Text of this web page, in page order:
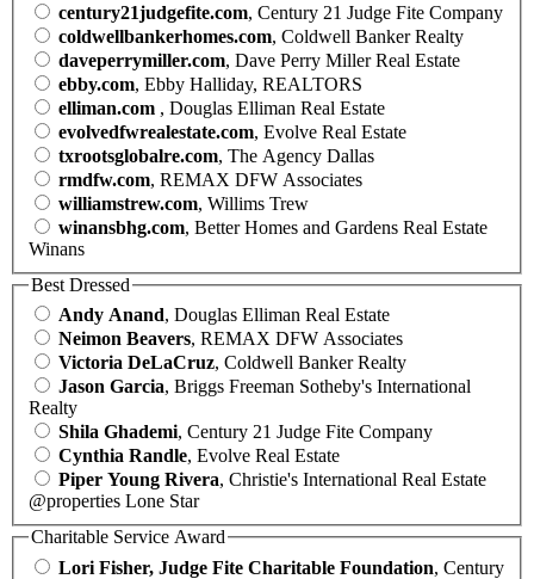
century21judgefite.com, Century 21 Judge Fite Company
coldwellbankerhomes.com, Coldwell Banker Realty
daveperrymiller.com, Dave Perry Miller Real Estate
ebby.com, Ebby Halliday, REALTORS
elliman.com , Douglas Elliman Real Estate
evolvedfwrealestate.com, Evolve Real Estate
txrootsglobalre.com, The Agency Dallas
rmdfw.com, REMAX DFW Associates
williamstrew.com, Willims Trew
winansbhg.com, Better Homes and Gardens Real Estate
Winans
Best Dressed
Andy Anand, Douglas Elliman Real Estate
Neimon Beavers, REMAX DFW Associates
Victoria DeLaCruz, Coldwell Banker Realty
Jason Garcia, Briggs Freeman Sotheby's International
Realty
Shila Ghademi, Century 21 Judge Fite Company
Cynthia Randle, Evolve Real Estate
Piper Young Rivera, Christie's International Real Estate
@properties Lone Star
Charitable Service Award
Lori Fisher, Judge Fite Charitable Foundation, Century